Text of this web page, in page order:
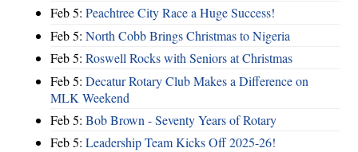
Feb 5: Peachtree City Race a Huge Success!
Feb 5: North Cobb Brings Christmas to Nigeria
Feb 5: Roswell Rocks with Seniors at Christmas
Feb 5: Decatur Rotary Club Makes a Difference on
MLK Weekend
Feb 5: Bob Brown - Seventy Years of Rotary
Feb 5: Leadership Team Kicks Off 2025-26!